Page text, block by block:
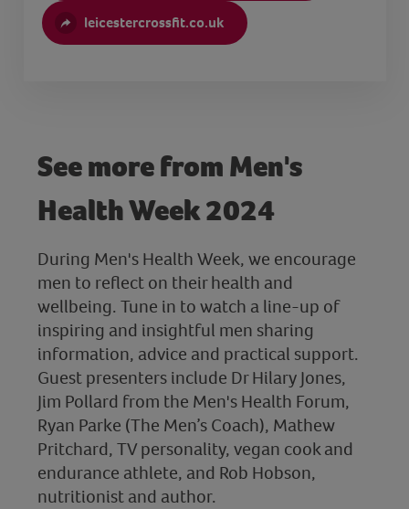
leicestercrossfit.co.uk
See more from Men's
Health Week 2024
During Men's Health Week, we encourage
men to reflect on their health and
wellbeing. Tune in to watch a line-up of
inspiring and insightful men sharing
information, advice and practical support.
Guest presenters include Dr Hilary Jones,
Jim Pollard from the Men's Health Forum,
Ryan Parke (The Men’s Coach), Mathew
Pritchard, TV personality, vegan cook and
endurance athlete, and Rob Hobson,
nutritionist and author.